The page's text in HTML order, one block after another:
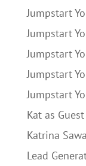
Jumpstart
Jumpstart
Jumpstart
Jumpstart
Jumpstart
Kat as
Katrina
Lead